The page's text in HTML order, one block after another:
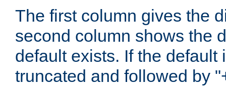
The first column gives the
second column shows the
default exists. If the
truncated and followed by